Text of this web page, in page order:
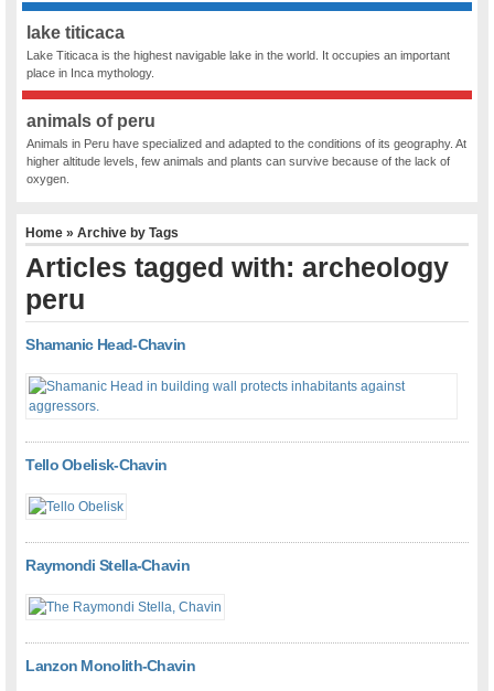
lake titicaca
Lake Titicaca is the highest navigable lake in the world. It occupies an important
place in Inca mythology.
animals of peru
Animals in Peru have specialized and adapted to the conditions of its geography. At
higher altitude levels, few animals and plants can survive because of the lack of
oxygen.
Home » Archive by Tags
Articles tagged with: archeology
peru
Shamanic Head-Chavin
Tello Obelisk-Chavin
Raymondi Stella-Chavin
Lanzon Monolith-Chavin